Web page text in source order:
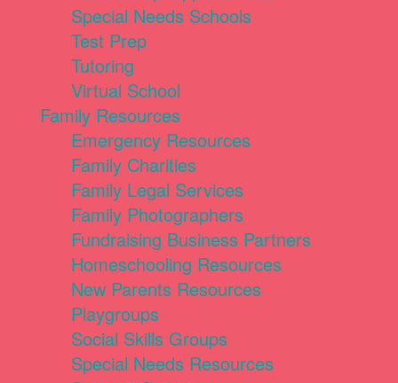
Special Needs Schools
Test Prep
Tutoring
Virtual School
Family Resources
Emergency Resources
Family Charities
Family Legal Services
Family Photographers
Fundraising Business Partners
Homeschooling Resources
New Parents Resources
Playgroups
Social Skills Groups
Special Needs Resources